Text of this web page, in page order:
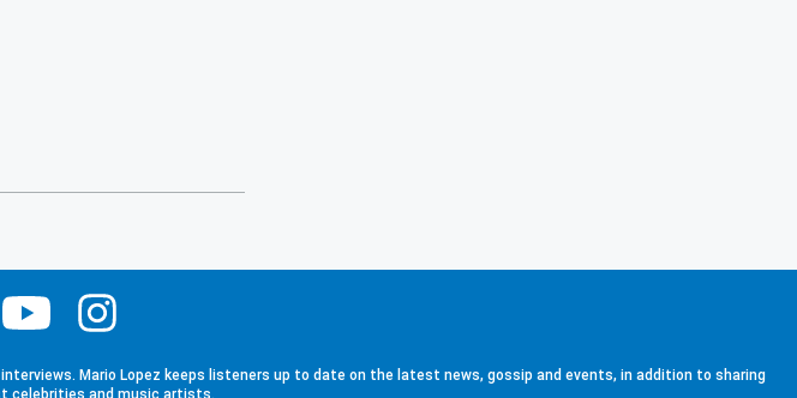
Mario Lopez keeps listeners up to date on the latest news, gossip and events, in addition to sharing
celebrities and music artists.